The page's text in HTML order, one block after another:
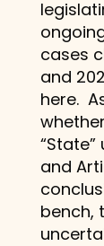
cases
and
here.
and
bench,